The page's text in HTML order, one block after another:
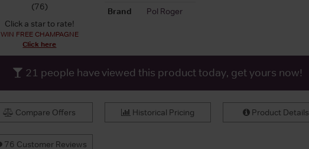
(76)
Click a star to rate!
WIN FREE CHAMPAGNE
Click here
Brand
Pol Roger
21 people have viewed this product today, get yours now!
Compare Offers Historical Pricing Product Details
76 Customer Reviews